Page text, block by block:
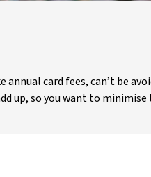
card fees, can’t be
up, so you want to